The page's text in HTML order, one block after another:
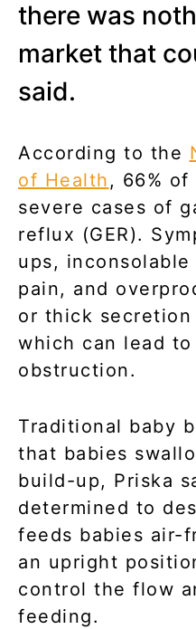
there was
market that
said.
According to the
of Health , 66%
severe cases of
reflux (GER).
ups,
pain, and
or thick secretion
which can lead
obstruction.
Traditional baby
that babies
build-up, Priska
determined to
feeds babies air-
an upright
control the flow
feeding.